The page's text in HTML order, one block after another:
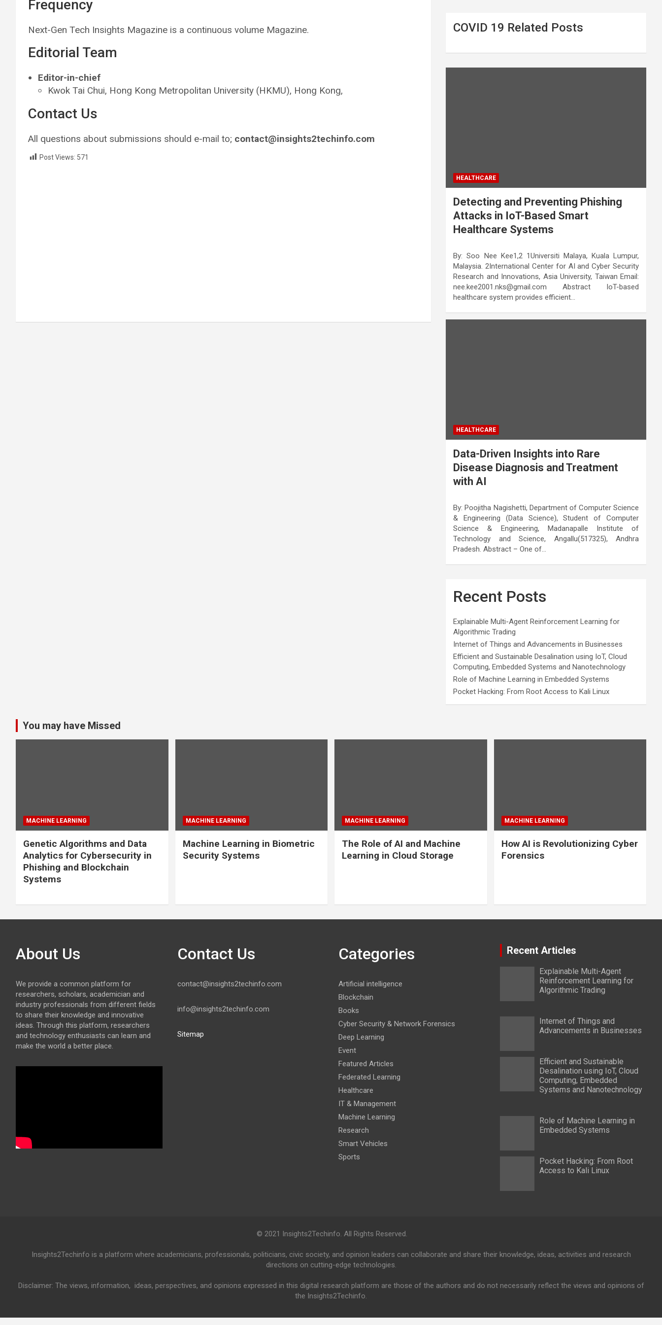
Frequency
Next-Gen Tech Insights Magazine is a continuous volume Magazine.
Editorial Team
Editor-in-chief
Kwok Tai Chui, Hong Kong Metropolitan University (HKMU), Hong Kong,
Contact Us
All questions about submissions should e-mail to; contact@insights2techinfo.com
Post Views: 571
COVID 19 Related Posts
HEALTHCARE
Detecting and Preventing Phishing
Attacks in IoT-Based Smart
Healthcare Systems
By: Soo Nee Kee1,2 1Universiti Malaya, Kuala Lumpur,
Malaysia. 2International Center for AI and Cyber Security
Research and Innovations, Asia University, Taiwan Email:
nee.kee2001.nks@gmail.com Abstract IoT-based
healthcare system provides efficient…
HEALTHCARE
Data-Driven Insights into Rare
Disease Diagnosis and Treatment
with AI
By: Poojitha Nagishetti, Department of Computer Science
& Engineering (Data Science), Student of Computer
Science & Engineering, Madanapalle Institute of
Technology and Science, Angallu(517325), Andhra
Pradesh. Abstract – One of…
Recent Posts
Explainable Multi-Agent Reinforcement Learning for
Algorithmic Trading
Internet of Things and Advancements in Businesses
Efficient and Sustainable Desalination using IoT, Cloud
Computing, Embedded Systems and Nanotechnology
Role of Machine Learning in Embedded Systems
Pocket Hacking: From Root Access to Kali Linux
You may have Missed
MACHINE LEARNING
Genetic Algorithms and Data
Analytics for Cybersecurity in
Phishing and Blockchain
Systems
MACHINE LEARNING
Machine Learning in Biometric
Security Systems
MACHINE LEARNING
The Role of AI and Machine
Learning in Cloud Storage
MACHINE LEARNING
How AI is Revolutionizing Cyber
Forensics
About Us
We provide a common platform for
researchers, scholars, academician and
industry professionals from different fields
to share their knowledge and innovative
ideas. Through this platform, researchers
and technology enthusiasts can learn and
make the world a better place.
Contact Us
contact@insights2techinfo.com
info@insights2techinfo.com
Sitemap
Categories
Artificial intelligence
Blockchain
Books
Cyber Security & Network Forensics
Deep Learning
Event
Featured Articles
Federated Learning
Healthcare
IT & Management
Machine Learning
Research
Smart Vehicles
Sports
Recent Articles
Explainable Multi-Agent
Reinforcement Learning for
Algorithmic Trading
Internet of Things and
Advancements in Businesses
Efficient and Sustainable
Desalination using IoT, Cloud
Computing, Embedded
Systems and Nanotechnology
Role of Machine Learning in
Embedded Systems
Pocket Hacking: From Root
Access to Kali Linux
© 2021 Insights2Techinfo. All Rights Reserved.
Insights2Techinfo is a platform where academicians, professionals, politicians, civic society, and opinion leaders can collaborate and share their knowledge, ideas, activities and research
directions on cutting-edge technologies.
Disclaimer: The views, information, ideas, perspectives, and opinions expressed in this digital research platform are those of the authors and do not necessarily reflect the views and opinions of
the Insights2Techinfo.